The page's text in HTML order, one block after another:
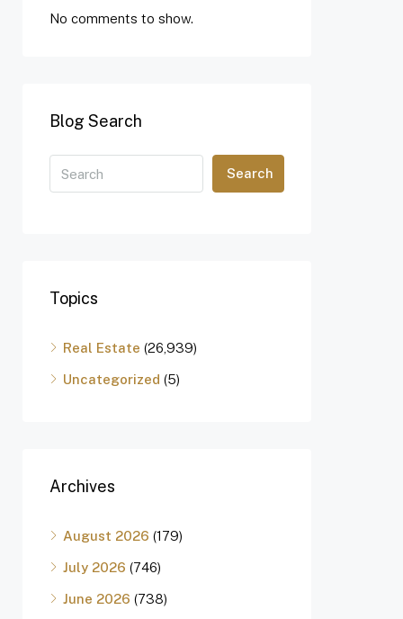
No comments to show.
Blog Search
Search
Topics
Real Estate (26,939)
Uncategorized (5)
Archives
August 2026 (179)
July 2026 (746)
June 2026 (738)